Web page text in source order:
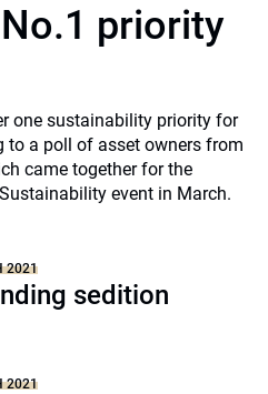
priority
one sustainability priority for
to a poll of asset owners from
came together for the
event in March.
2021
sedition
2021